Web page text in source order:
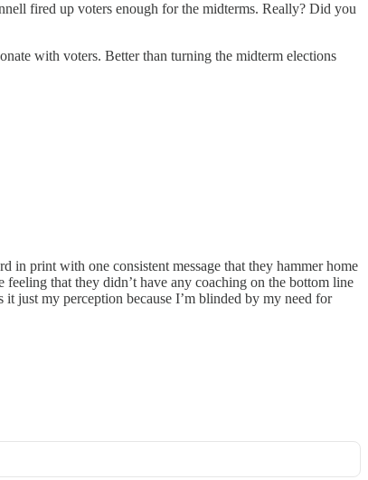
fired up voters enough for the midterms. Really? Did you
with voters. Better than turning the midterm elections
in print with one consistent message that they hammer home
that they didn’t have any coaching on the bottom line
it just my perception because I’m blinded by my need for